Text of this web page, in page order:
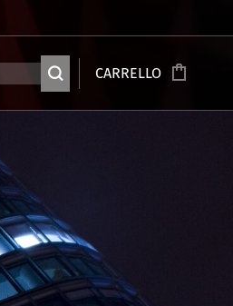
CARRELLO